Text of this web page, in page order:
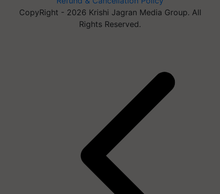
CopyRight - 2026 Krishi Jagran Media Group. All
Rights Reserved.